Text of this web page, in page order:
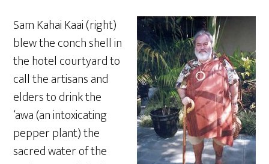
Sam Kahai Kaai (right)
blew the conch shell in
the hotel courtyard to
call the artisans and
elders to drink the
‘awa (an intoxicating
pepper plant) the
sacred water of the